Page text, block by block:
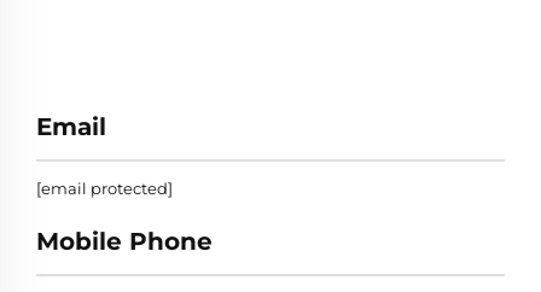
Email
[email protected]
Mobile Phone